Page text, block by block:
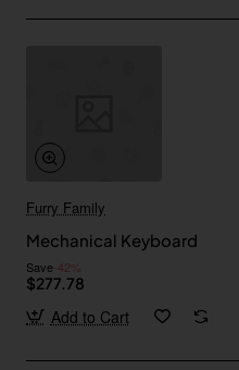
Furry Family
Mechanical Keyboard
Save-42%
$277.78
Add to Cart